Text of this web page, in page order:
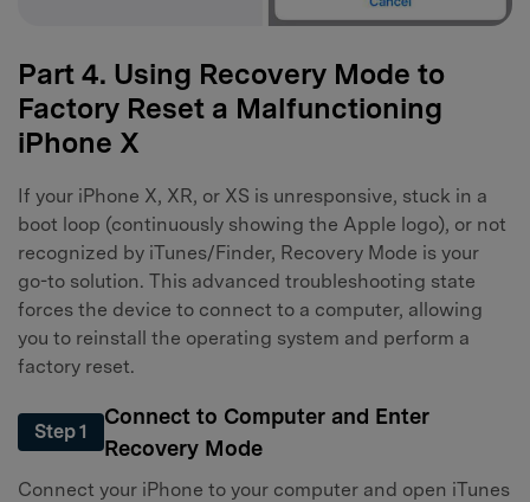
Part 4. Using Recovery Mode to
Factory Reset a Malfunctioning
iPhone X
If your iPhone X, XR, or XS is unresponsive, stuck in a
boot loop (continuously showing the Apple logo), or not
recognized by iTunes/Finder, Recovery Mode is your
go-to solution. This advanced troubleshooting state
forces the device to connect to a computer, allowing
you to reinstall the operating system and perform a
factory reset.
Step 1
Connect to Computer and Enter
Recovery Mode
Connect your iPhone to your computer and open iTunes